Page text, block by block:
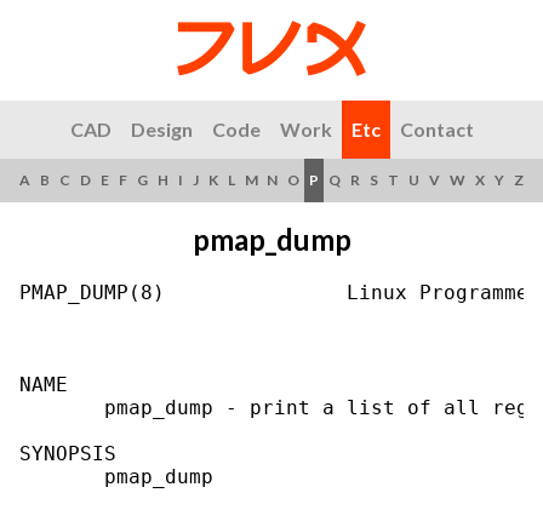
CAD Design Code Work Etc Contact
A B C D E F G H I J K L M N O P Q R S T U V W X Y Z
pmap_dump
PMAP_DUMP(8)               Linux
NAME
pmap_dump - print a list of all
SYNOPSIS
       pmap_dump